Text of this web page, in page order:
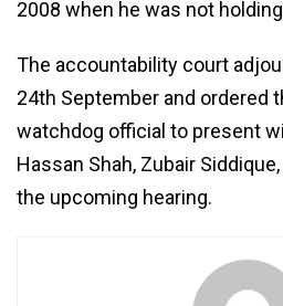
2008 when he was not
The accountability court
24th September and ordered
watchdog official to present
Hassan Shah, Zubair
the upcoming hearing.